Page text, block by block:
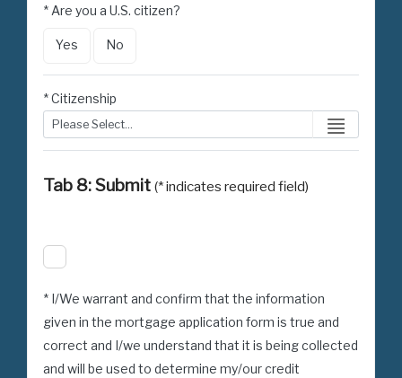
* Are you a U.S. citizen?
Yes No
* Citizenship
Tab 8: Submit (* indicates required field)
* I/We warrant and confirm that the information
given in the mortgage application form is true and
correct and I/we understand that it is being collected
and will be used to determine my/our credit